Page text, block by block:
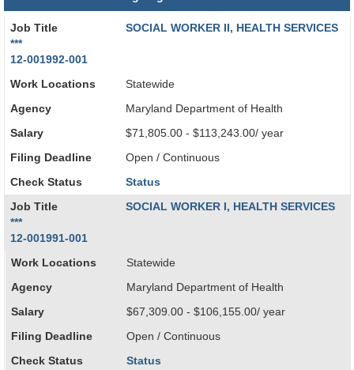
Job Title
SOCIAL WORKER II, HEALTH SERVICES
***
12-001992-001
Work Locations Statewide
Agency Maryland Department of Health
Salary $71,805.00 - $113,243.00/ year
Filing Deadline Open / Continuous
Check Status Status
Job Title
SOCIAL WORKER I, HEALTH SERVICES
***
12-001991-001
Work Locations Statewide
Agency Maryland Department of Health
Salary $67,309.00 - $106,155.00/ year
Filing Deadline Open / Continuous
Check Status Status